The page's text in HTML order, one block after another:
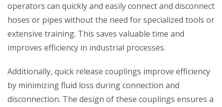
operators can quickly and easily connect and disconnect
hoses or pipes without the need for specialized tools or
extensive training. This saves valuable time and
improves efficiency in industrial processes.
Additionally, quick release couplings improve efficiency
by minimizing fluid loss during connection and
disconnection. The design of these couplings ensures a